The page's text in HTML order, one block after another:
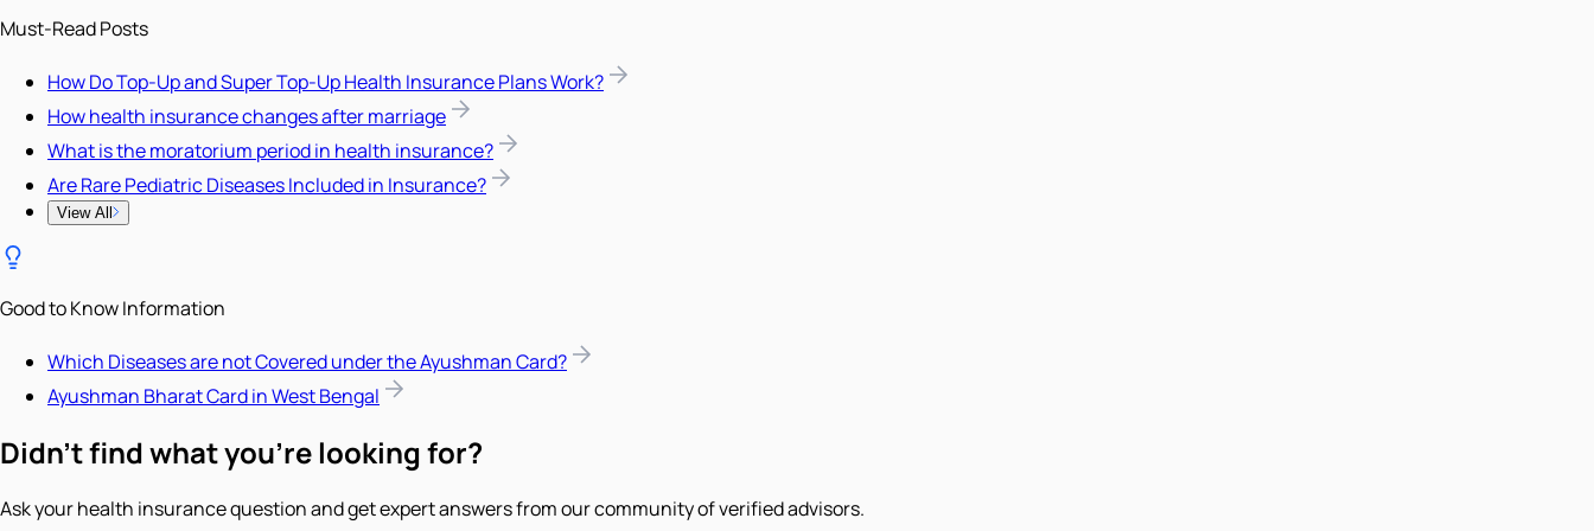
Must-Read Posts
How Do Top-Up and Super Top-Up Health Insurance Plans Work?
How health insurance changes after marriage
What is the moratorium period in health insurance?
Are Rare Pediatric Diseases Included in Insurance?
View All
Good to Know Information
Which Diseases are not Covered under the Ayushman Card?
Ayushman Bharat Card in West Bengal
Didn't find what you're looking for?
Ask your health insurance question and get expert answers from our community of verified advisors.